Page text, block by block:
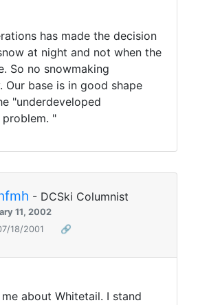
has made the decision
at night and not when the
So no snowmaking
Our base is in good shape
"underdeveloped
"
- DCSki Columnist
11, 2002
18/2001
🔗
about Whitetail. I stand